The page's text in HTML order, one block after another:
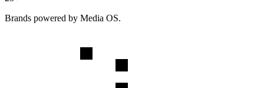
Brands powered by Media OS.